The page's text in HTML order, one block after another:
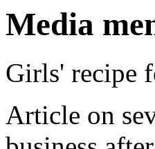
Media
Girls' recipe
Article on